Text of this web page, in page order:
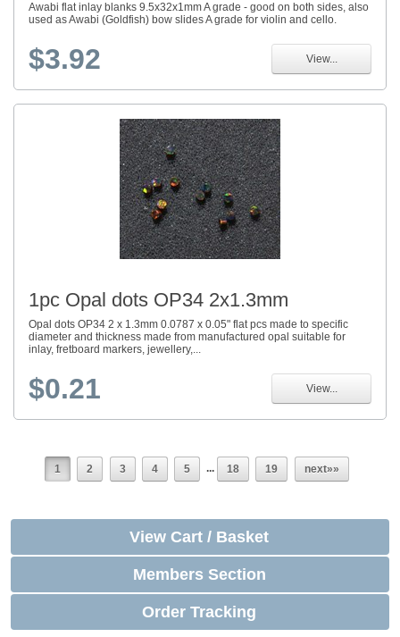
Awabi flat inlay blanks 9.5x32x1mm A grade - good on both sides, also
used as Awabi (Goldfish) bow slides A grade for violin and cello.
$3.92 View...
1pc Opal dots OP34 2x1.3mm
Opal dots OP34 2 x 1.3mm 0.0787 x 0.05" flat pcs made to specific
diameter and thickness made from manufactured opal suitable for
inlay, fretboard markers, jewellery,...
$0.21 View...
1 2 3 4 5 ... 18 19 next»»
View Cart / Basket
Members Section
Order Tracking